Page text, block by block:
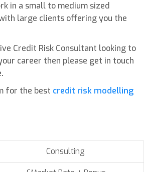
in a small to medium sized
large clients offering you the
Credit Risk Consultant looking to
career then please get in touch
for the best credit risk modelling
Consulting